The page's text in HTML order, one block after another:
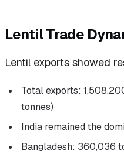
Lentil Trade
Lentil exports showed
Total exports:
tonnes)
India remained the
Bangladesh: 360,036